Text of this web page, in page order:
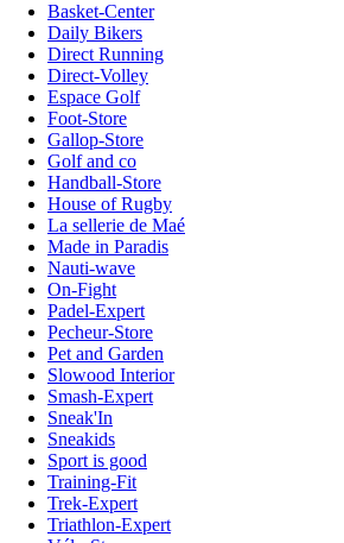
Basket-Center
Daily Bikers
Direct Running
Direct-Volley
Espace Golf
Foot-Store
Gallop-Store
Golf and co
Handball-Store
House of Rugby
La sellerie de Maé
Made in Paradis
Nauti-wave
On-Fight
Padel-Expert
Pecheur-Store
Pet and Garden
Slowood Interior
Smash-Expert
Sneak'In
Sneakids
Sport is good
Training-Fit
Trek-Expert
Triathlon-Expert